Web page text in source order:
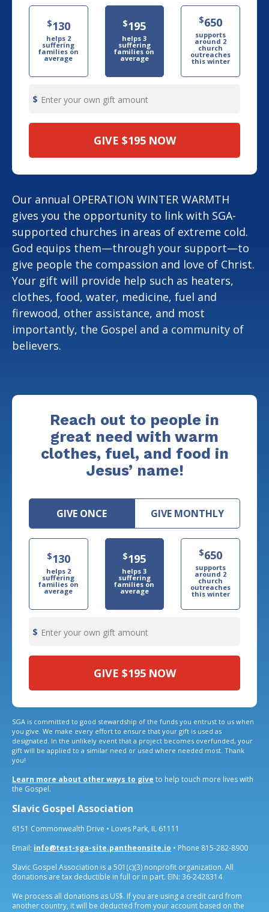
$130
helps 2
suffering
families on
average
$195
helps 3
suffering
families on
average
$650
supports
around 2
church
outreaches
this winter
Enter your own gift amount
GIVE $195 NOW
Our annual OPERATION WINTER WARMTH
gives you the opportunity to link with SGA-
supported churches in areas of extreme cold.
God equips them—through your support—to
give people the compassion and love of Christ.
Your gift will provide help such as heaters,
clothes, food, water, medicine, fuel and
firewood, other assistance, and most
importantly, the Gospel and a community of
believers.
Reach out to people in
great need with warm
clothes, fuel, and food in
Jesus’ name!
GIVE ONCE GIVE MONTHLY
$130
helps 2
suffering
families on
average
$195
helps 3
suffering
families on
average
$650
supports
around 2
church
outreaches
this winter
Enter your own gift amount
GIVE $195 NOW
SGA is committed to good stewardship of the funds you entrust to us when
you give. We make every effort to ensure that your gift is used as
designated. In the unlikely event that a project becomes overfunded, your
gift will be applied to a similar need or used where needed most. Thank
you!
Learn more about other ways to give to help touch more lives with
the Gospel.
Slavic Gospel Association
6151 Commonwealth Drive • Loves Park, IL 61111
Email: info@test-sga-site.pantheonsite.io • Phone 815-282-8900
Slavic Gospel Association is a 501(c)(3) nonprofit organization. All
donations are tax deductible in full or in part. EIN: 36-2428314
We process all donations as US$. If you are using a credit card from
another country, it will be deducted from your account based on the